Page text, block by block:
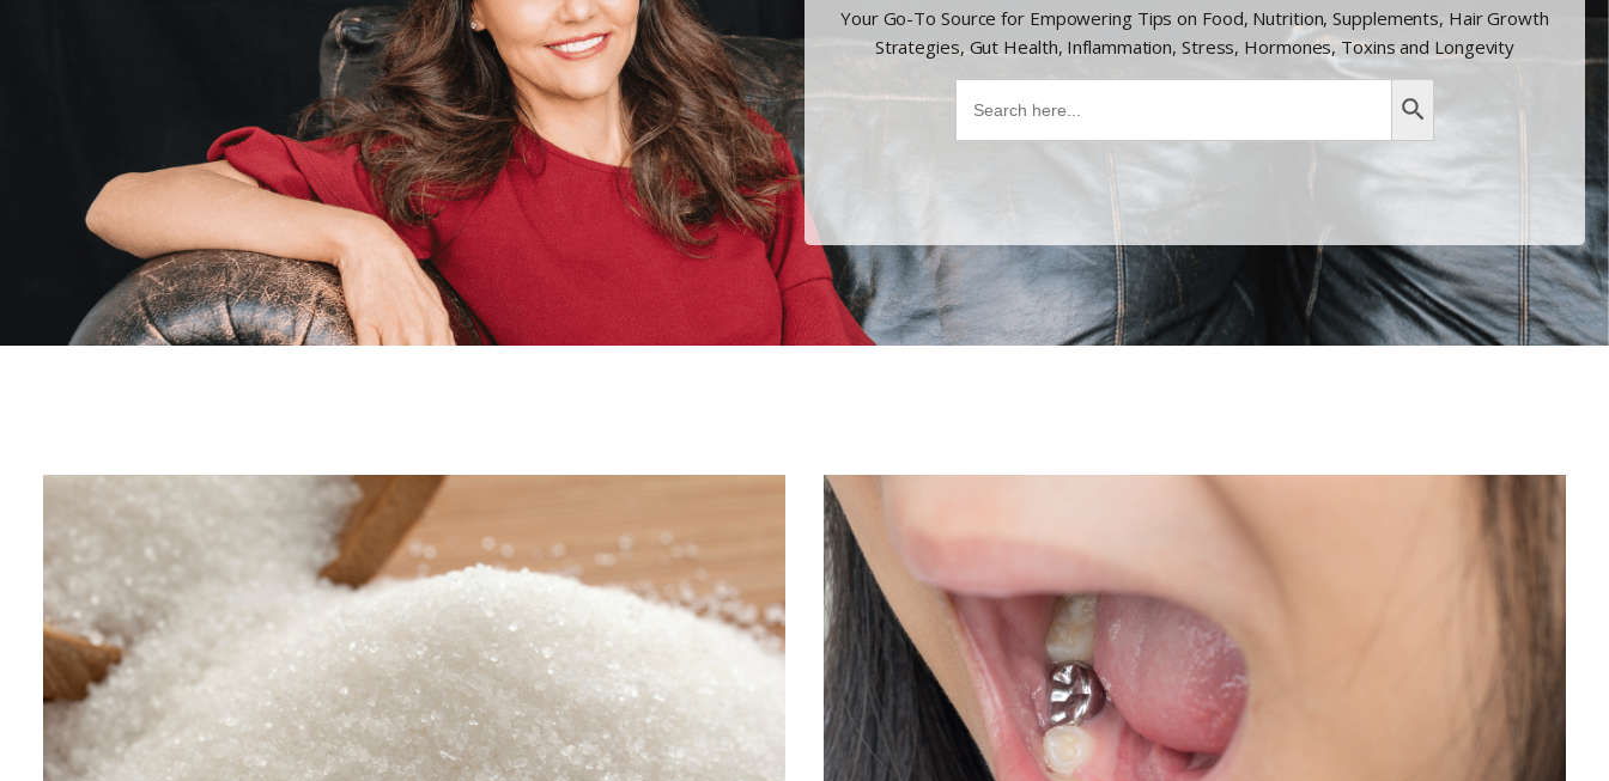
Your Go-To Source for Empowering Tips on Food, Nutrition, Supplements, Hair Growth
Strategies, Gut Health, Inflammation, Stress, Hormones, Toxins and Longevity
Search
for:
Search Button